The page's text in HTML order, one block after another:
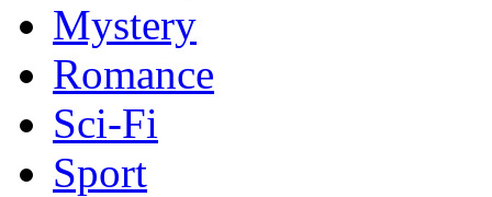
Mystery
Romance
Sci-Fi
Sport